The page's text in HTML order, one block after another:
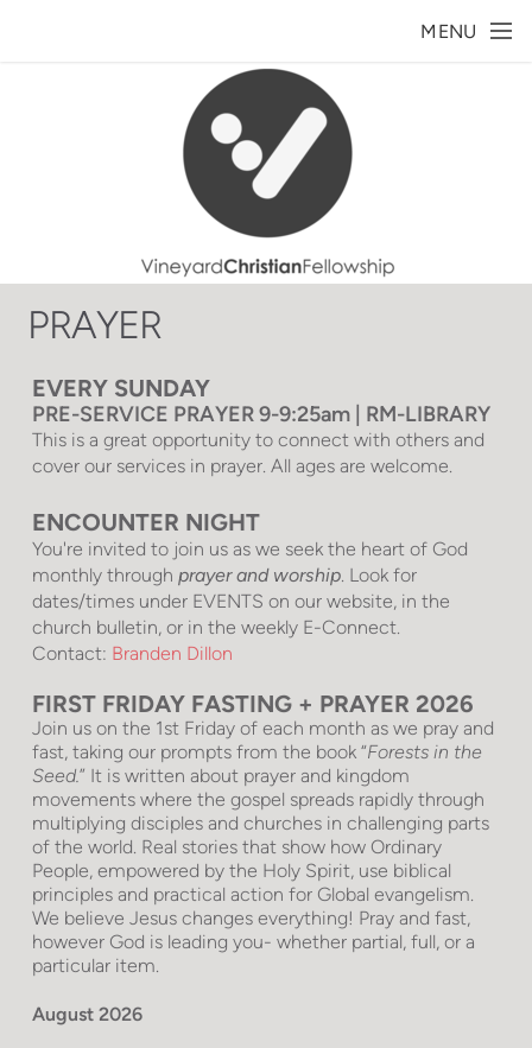
MENU
PRAYER
EVERY SUNDAY
PRE-SERVICE PRAYER 9-9:25am | RM-LIBRARY
This is a great opportunity to connect with others and
cover our services in prayer. All ages are welcome.
ENCOUNTER NIGHT
You're invited to join us as we seek the heart of God
monthly through prayer and worship. Look for
dates/times under EVENTS on our website, in the
church bulletin, or in the weekly E-Connect.
Contact: Branden Dillon
FIRST FRIDAY FASTING + PRAYER 2026
Join us on the 1st Friday of each month as we pray and
fast, taking our prompts from the book “Forests in the
Seed.” It is written about prayer and kingdom
movements where the gospel spreads rapidly through
multiplying disciples and churches in challenging parts
of the world. Real stories that show how Ordinary
People, empowered by the Holy Spirit, use biblical
principles and practical action for Global evangelism.
We believe Jesus changes everything! Pray and fast,
however God is leading you- whether partial, full, or a
particular item.
August 2026